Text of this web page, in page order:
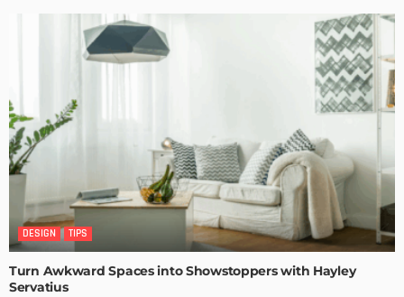
DESIGN TIPS
Turn Awkward Spaces into Showstoppers with Hayley
Servatius